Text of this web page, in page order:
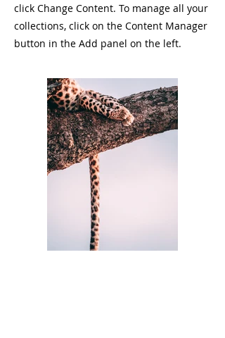
click Change Content. To manage all your
collections, click on the Content Manager
button in the Add panel on the left.